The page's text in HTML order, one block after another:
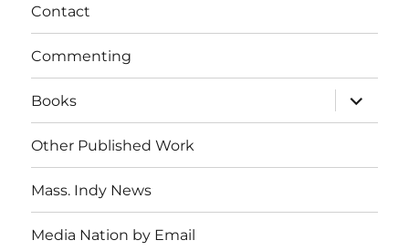
Contact
Commenting
Books
expand
child
menu
Other Published Work
Mass. Indy News
Media Nation by Email